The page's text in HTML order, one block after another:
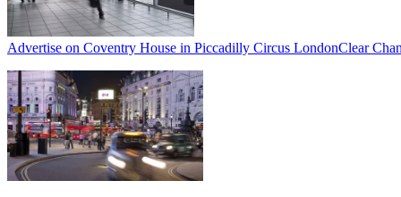
Advertise on Coventry House in Piccadilly Circus LondonClear